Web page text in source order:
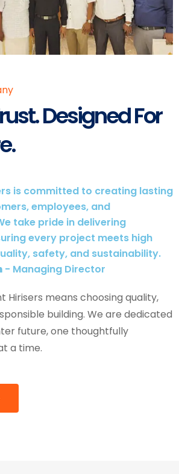
Designed For
is committed to creating lasting
employees, and
take pride in delivering
every project meets high
safety, and sustainability.
- Managing Director
Hirisers means choosing quality,
building. We are dedicated
future, one thoughtfully
a time.